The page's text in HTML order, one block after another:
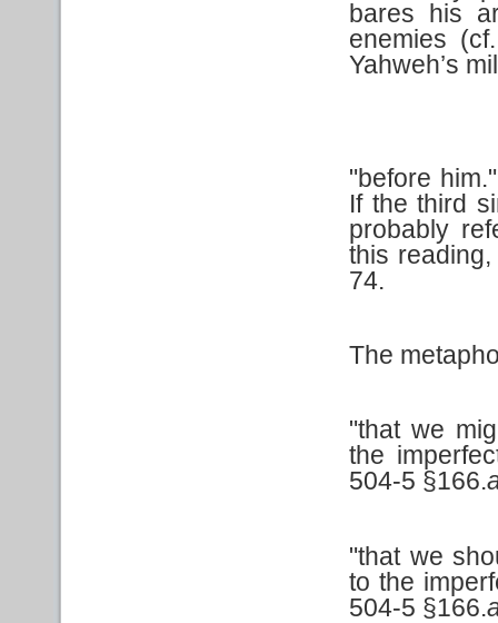
bares his
enemies
Yahweh’s
"before
If the third
probably
this
74.
The
"that we
the
504-5 §166.
"that we
to the
504-5 §166.